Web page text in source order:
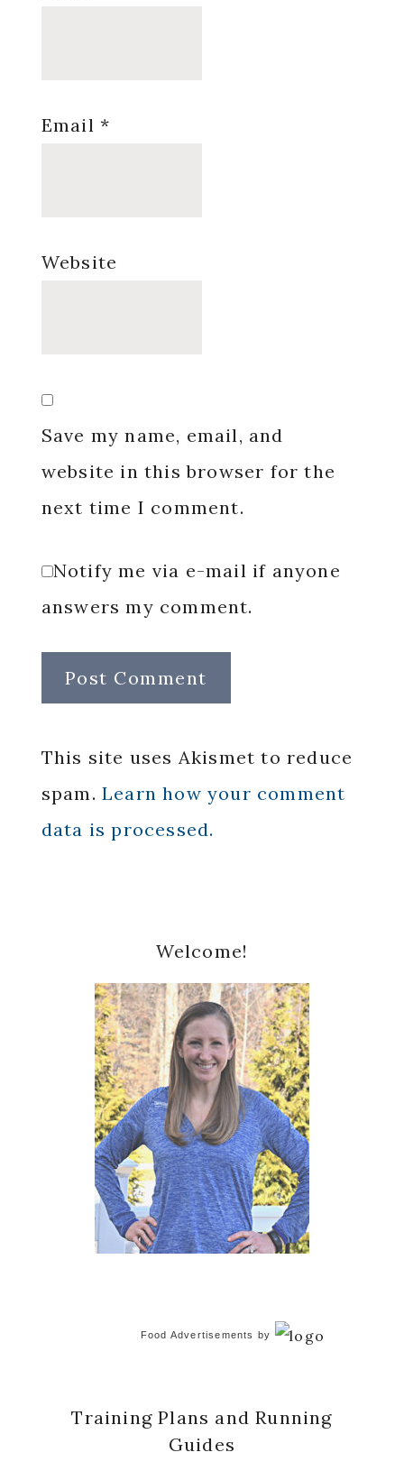
Email *
Website
Save my name, email, and
website in this browser for the
next time I comment.
Notify me via e-mail if anyone
answers my comment.
This site uses Akismet to reduce
spam. Learn how your comment
data is processed.
Sidebar
Welcome!
Food Advertisements by
Training Plans and Running
Guides